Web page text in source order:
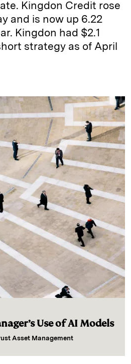
Kingdon Credit rose
and is now up 6.22
Kingdon had $2.1
strategy as of April
Use of AI Models
Asset Management